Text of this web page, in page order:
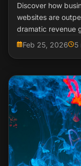
Discover how
websites are
dramatic revenue
Feb 25, 2026
5